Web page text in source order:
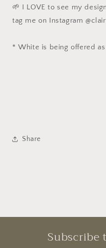
🌱 I LOVE to see my
tag me on Instagram
* White is being offered
Share
Subscribe